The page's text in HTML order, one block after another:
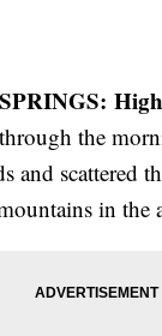
High
the
and scattered
in the